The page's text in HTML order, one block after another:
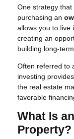
One strategy
purchasing an
allows you to live
creating an
building long-
Often referred to
investing
the real estate
favorable
What Is
Property?